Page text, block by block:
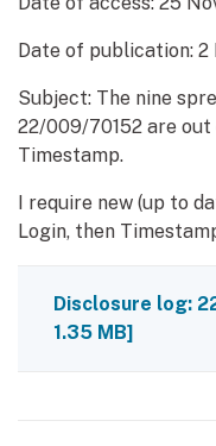
Date of publication: 2
Subject: The nine
22/009/70152 are
Timestamp.
I require new (up to
Login, then
Disclosure log:
1.35 MB]